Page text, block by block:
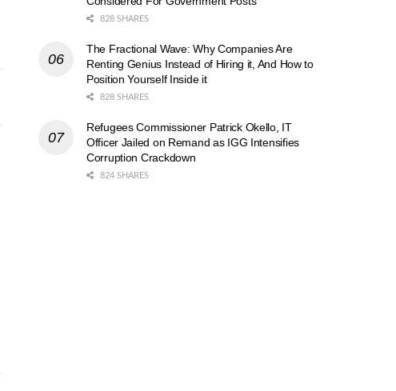
828 SHARES
The Fractional Wave: Why Companies Are
Renting Genius Instead of Hiring it, And How to
Position Yourself Inside it
828 SHARES
Refugees Commissioner Patrick Okello, IT
Officer Jailed on Remand as IGG Intensifies
Corruption Crackdown
824 SHARES